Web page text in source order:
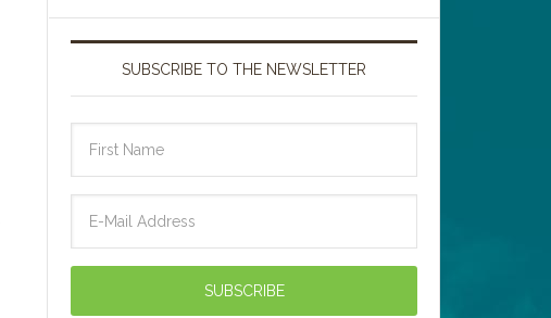
SUBSCRIBE TO THE NEWSLETTER